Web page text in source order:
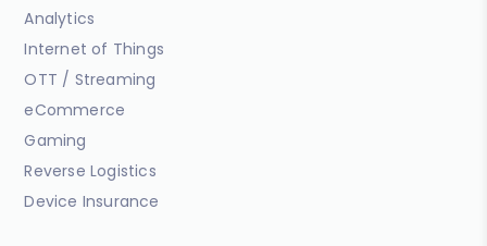
Analytics
Internet of Things
OTT / Streaming
eCommerce
Gaming
Reverse Logistics
Device Insurance